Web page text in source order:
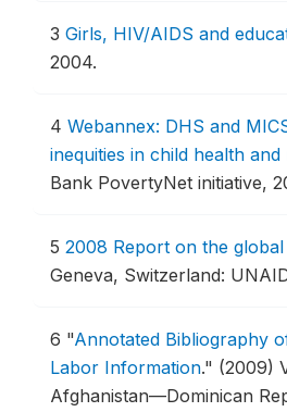
3 Girls, HIV/AIDS and
2004.
4 Webannex: DHS and
inequities in child health
Bank PovertyNet initiative,
5 2008 Report on the global
Geneva, Switzerland:
6 "Annotated Bibliography
Labor Information." (2009)
Afghanistan—Dominican